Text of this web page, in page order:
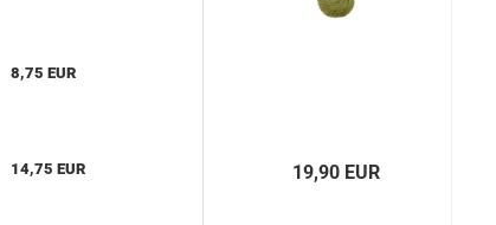
19,90 EUR
8,75 EUR
14,75 EUR